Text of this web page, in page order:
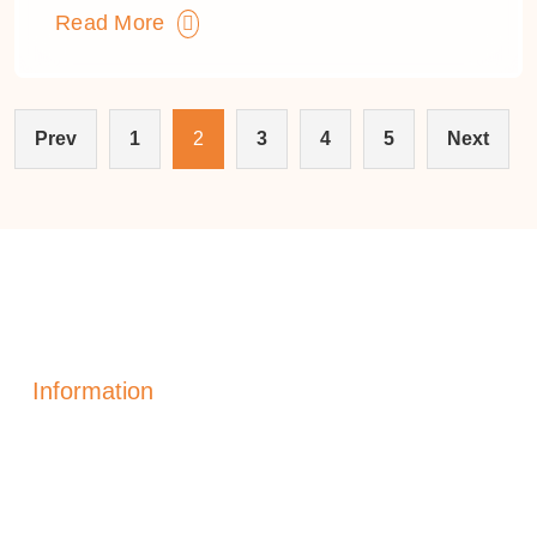
Read More
Prev 1 2 3 4 5 Next
Information